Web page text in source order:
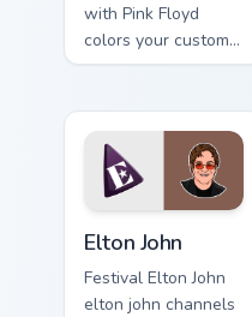
with Pink Floyd
colors your custom
cursor pointer with
Elton John
Festival Elton John
elton john channels